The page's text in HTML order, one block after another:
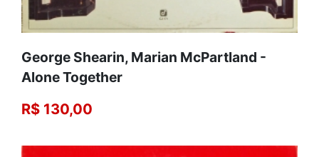
George Shearin, Marian McPartland -
Alone Together
R$ 130,00